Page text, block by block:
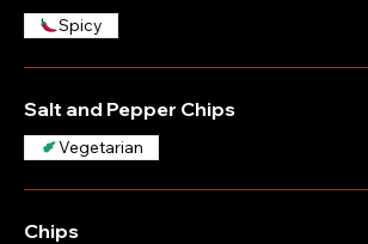
Spicy
Salt and Pepper Chips
Vegetarian
Chips